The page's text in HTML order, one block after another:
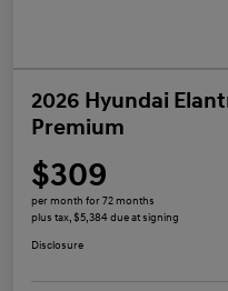
2026 Hyundai
Premium
$309
per month for 72 months
plus tax, $5,384 due at signing
Disclosure